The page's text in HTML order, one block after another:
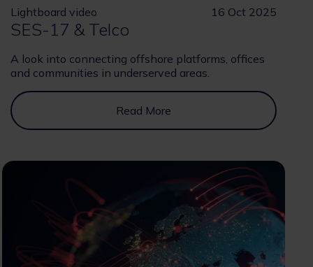
Lightboard video 16 Oct 2025
SES-17 & Telco
A look into connecting offshore platforms, offices
and communities in underserved areas.
Read More